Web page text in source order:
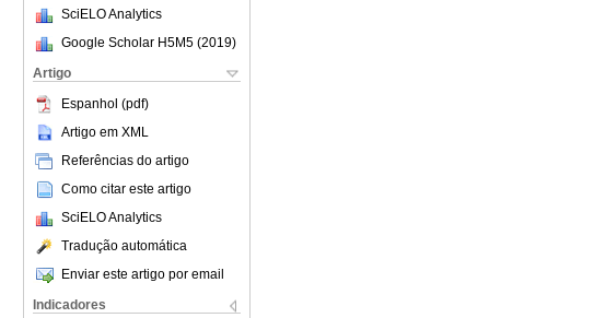
SciELO Analytics
Google Scholar H5M5 (2019)
Artigo
Espanhol (pdf)
Artigo em XML
Referências do artigo
Como citar este artigo
SciELO Analytics
Tradução automática
Enviar este artigo por email
Indicadores